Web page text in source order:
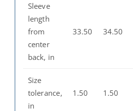
quantity
Sleeve
length
from
center
back, in
33.50 34.50
Size
tolerance,
in
1.50 1.50